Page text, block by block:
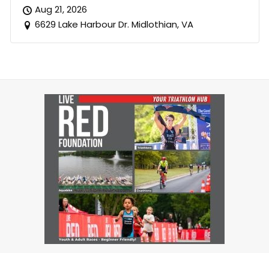
Aug 21, 2026
6629 Lake Harbour Dr. Midlothian, VA